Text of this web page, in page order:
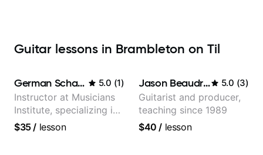
Guitar lessons in Brambleton on Til
German Schauss 5.0 (1)
Instructor at Musicians
Institute, specializing in
modern rock guitar
$35/ lesson
Jason Beaudreau 5.0 (3)
Guitarist and producer,
teaching since 1989
$40 / lesson